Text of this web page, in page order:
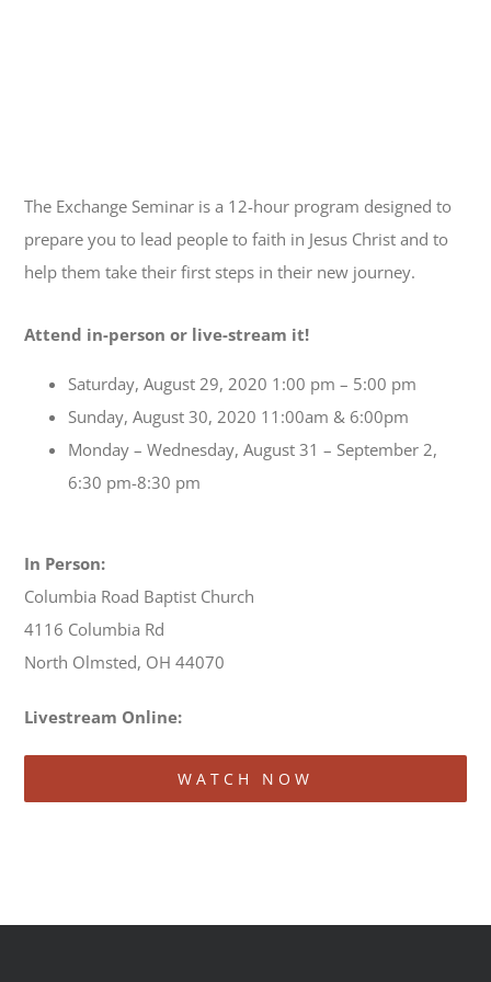
The Exchange Seminar is a 12-hour program designed to
prepare you to lead people to faith in Jesus Christ and to
help them take their first steps in their new journey.
Attend in-person or live-stream it!
Saturday, August 29, 2020 1:00 pm – 5:00 pm
Sunday, August 30, 2020 11:00am & 6:00pm
Monday – Wednesday, August 31 – September 2,
6:30 pm-8:30 pm
In Person:
Columbia Road Baptist Church
4116 Columbia Rd
North Olmsted, OH 44070
Livestream Online:
WATCH NOW